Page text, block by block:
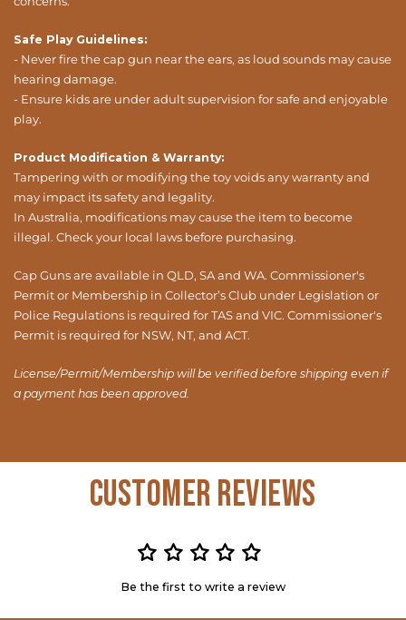
Safe Play Guidelines:
- Never fire the cap gun near the ears, as loud sounds may cause
hearing damage.
- Ensure kids are under adult supervision for safe and enjoyable
play.
Product Modification & Warranty:
Tampering with or modifying the toy voids any warranty and
may impact its safety and legality.
In Australia, modifications may cause the item to become
illegal. Check your local laws before purchasing.
Cap Guns are available in QLD, SA and WA. Commissioner's
Permit or Membership in Collector’s Club under Legislation or
Police Regulations is required for TAS and VIC. Commissioner's
Permit is required for NSW, NT, and ACT.
License/Permit/Membership will be verified before shipping even if
a payment has been approved.
Customer Reviews
Be the first to write a review